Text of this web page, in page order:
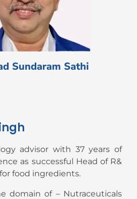
Sundaram Sathi
advisor with 37 years of
as successful Head of R&
food ingredients.
domain of – Nutraceuticals